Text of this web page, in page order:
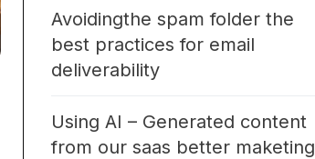
Avoidingthe spam folder the
best practices for email
deliverability
Using AI – Generated content
from our saas better maketing